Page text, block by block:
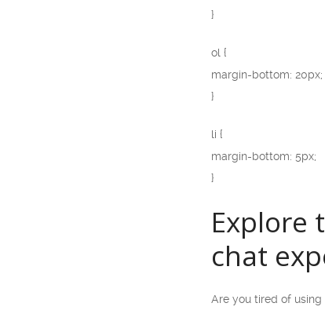
}
ol {
margin-bottom: 20px;
}
li {
margin-bottom: 5px;
}
Explore
chat
Are you tired of